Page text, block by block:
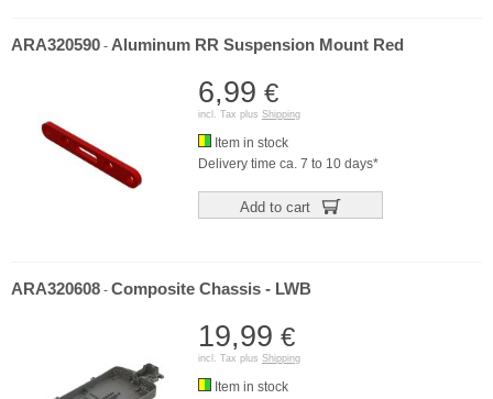
ARA320590 - Aluminum RR Suspension Mount Red
6,99 €
incl. Tax plus Shipping
Item in stock
Delivery time ca. 7 to 10 days*
Add to cart
ARA320608 - Composite Chassis - LWB
19,99 €
incl. Tax plus Shipping
Item in stock